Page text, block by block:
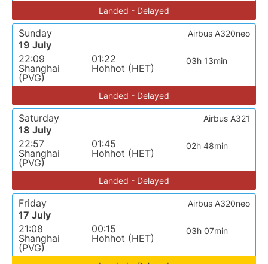
Landed - Delayed
Sunday
19 July
22:09
Shanghai
(PVG)
01:22
Hohhot (HET)
03h 13min
Airbus A320neo
Landed - Delayed
Saturday
18 July
22:57
Shanghai
(PVG)
01:45
Hohhot (HET)
02h 48min
Airbus A321
Landed - Delayed
Friday
17 July
21:08
Shanghai
(PVG)
00:15
Hohhot (HET)
03h 07min
Airbus A320neo